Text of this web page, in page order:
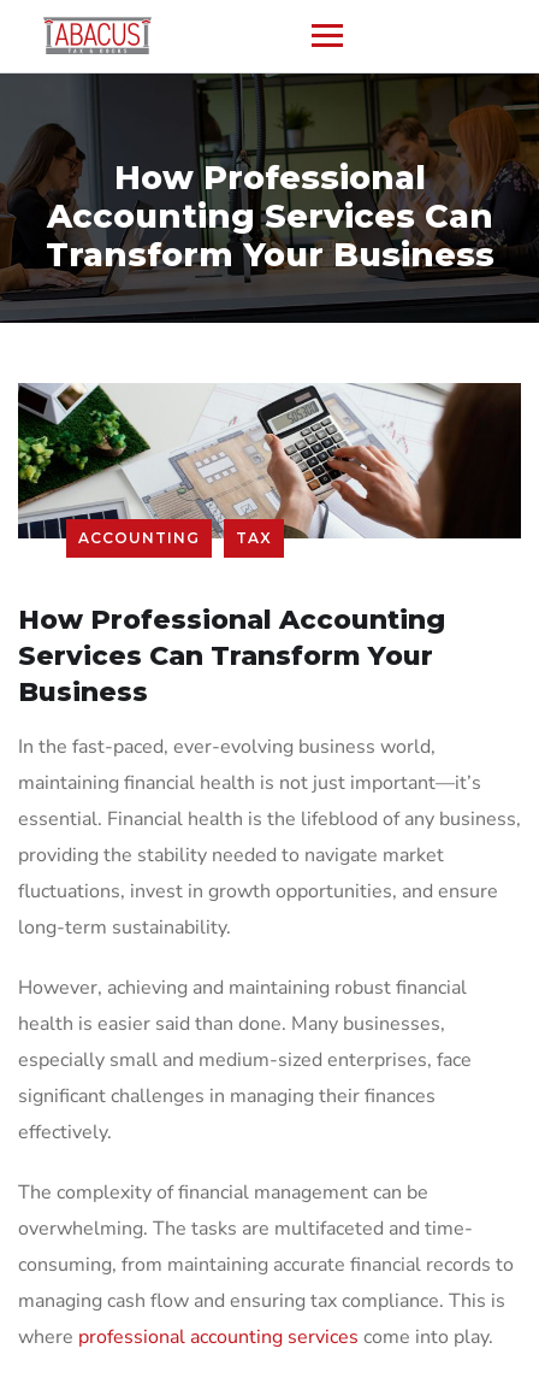
How Professional
Accounting Services Can
Transform Your Business
ACCOUNTING TAX
How Professional Accounting
Services Can Transform Your
Business
In the fast-paced, ever-evolving business world,
maintaining financial health is not just important—it’s
essential. Financial health is the lifeblood of any business,
providing the stability needed to navigate market
fluctuations, invest in growth opportunities, and ensure
long-term sustainability.
However, achieving and maintaining robust financial
health is easier said than done. Many businesses,
especially small and medium-sized enterprises, face
significant challenges in managing their finances
effectively.
The complexity of financial management can be
overwhelming. The tasks are multifaceted and time-
consuming, from maintaining accurate financial records to
managing cash flow and ensuring tax compliance. This is
where professional accounting services come into play.